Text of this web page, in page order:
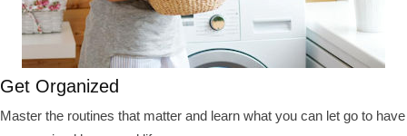
Get Organized
Master the routines that matter and learn what you can let go to have